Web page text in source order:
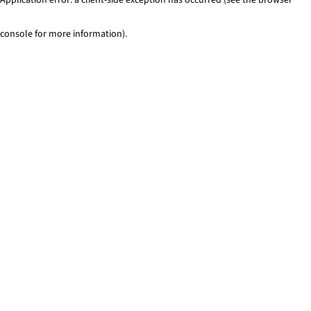
console for more information).